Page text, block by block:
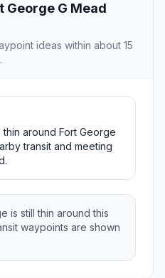
George G Mead
ideas within about 15
around Fort George
transit and meeting
is still thin around this
waypoints are shown